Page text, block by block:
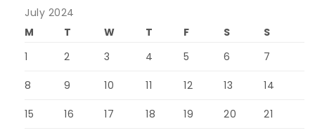
July 2024
M
T W T F S
S
1
2 3 4 5 6 7
8 9 10 11 12 13 14
15 16 17 18 19 20 21